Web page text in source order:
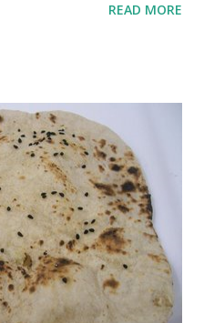
salt, red chilli powder
of mustard seeds,
and methre (fenugreek
Now add a large
slices and cook until
besan mix and add 1
and 1/2 tsp red chilli
the heat and let simmer for
to stir this occasio...
READ MORE